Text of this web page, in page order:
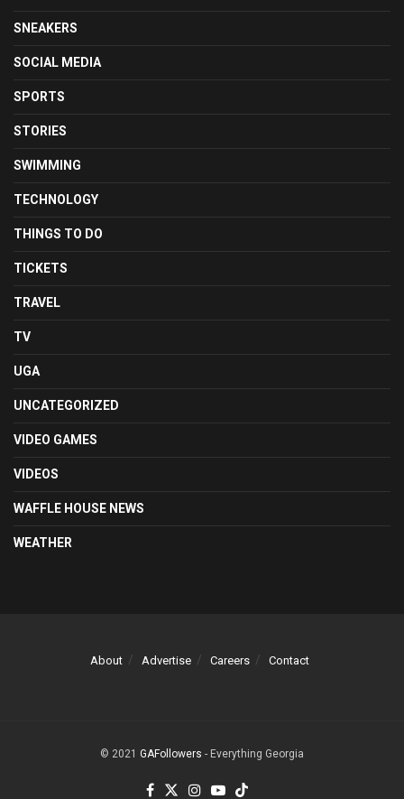
SNEAKERS
SOCIAL MEDIA
SPORTS
STORIES
SWIMMING
TECHNOLOGY
THINGS TO DO
TICKETS
TRAVEL
TV
UGA
UNCATEGORIZED
VIDEO GAMES
VIDEOS
WAFFLE HOUSE NEWS
WEATHER
About Advertise Careers Contact
© 2021 GAFollowers - Everything Georgia